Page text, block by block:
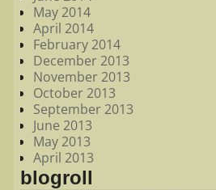
May 2014
April 2014
February 2014
December 2013
November 2013
October 2013
September 2013
June 2013
May 2013
April 2013
blogroll